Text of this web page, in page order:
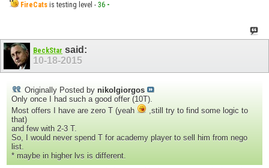
FireCats is testing level - 36 -
BeckStar said:
10-18-2015
Originally Posted by nikolgiorgos
Only once I had such a good offer (10T).
Most offers I have are zero T (yeah
,still try to find some logic to
that)
and few with 2-3 T.
So, I would never spend T for academy player to sell him from nego
list.
* maybe in higher lvs is different.